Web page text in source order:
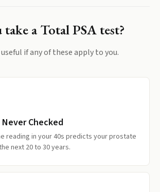
take aTotal PSAtest?
if any of these apply to you.
Never Checked
reading in your 40s predicts your prostate
next 20 to 30 years.